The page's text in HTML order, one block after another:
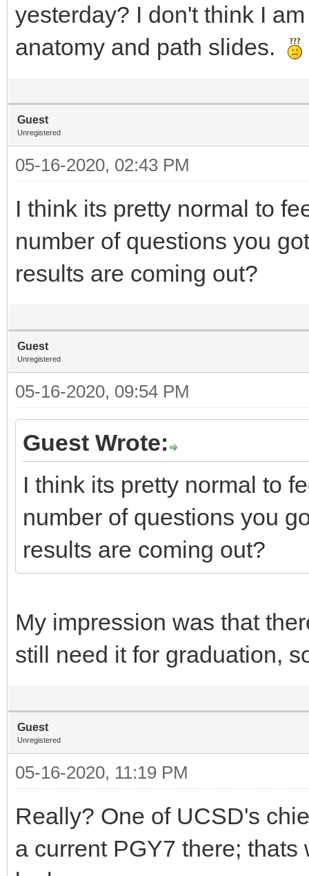
yesterday? I don't think I
anatomy and path slides.
Guest
Unregistered
05-16-2020, 02:43 PM
I think its pretty normal to
number of questions you
results are coming out?
Guest
Unregistered
05-16-2020, 09:54 PM
Guest Wrote:
I think its pretty normal to
number of questions you
results are coming out?
My impression was that
still need it for graduation,
Guest
Unregistered
05-16-2020, 11:19 PM
Really? One of UCSD's
a current PGY7 there;